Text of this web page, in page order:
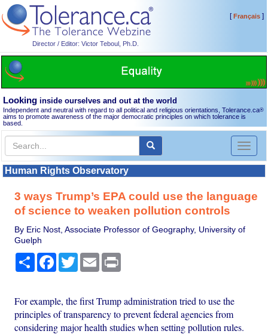
Director / Editor: Victor Teboul, Ph.D.
[Français]
Looking inside ourselves and out at the world
Independent and neutral with regard to all political and religious orientations, Tolerance.ca®
aims to promote awareness of the major democratic principles on which tolerance is
based.
Toggle
Human Rights Observatory
3 ways Trump’s EPA could use the language
of science to weaken pollution controls
By Eric Nost, Associate Professor of Geography, University of
Guelph
Share Facebook
TwitterEmail
For example, the first Trump administration tried to use the
principles of transparency to prevent federal agencies from
considering major health studies when setting pollution rules.